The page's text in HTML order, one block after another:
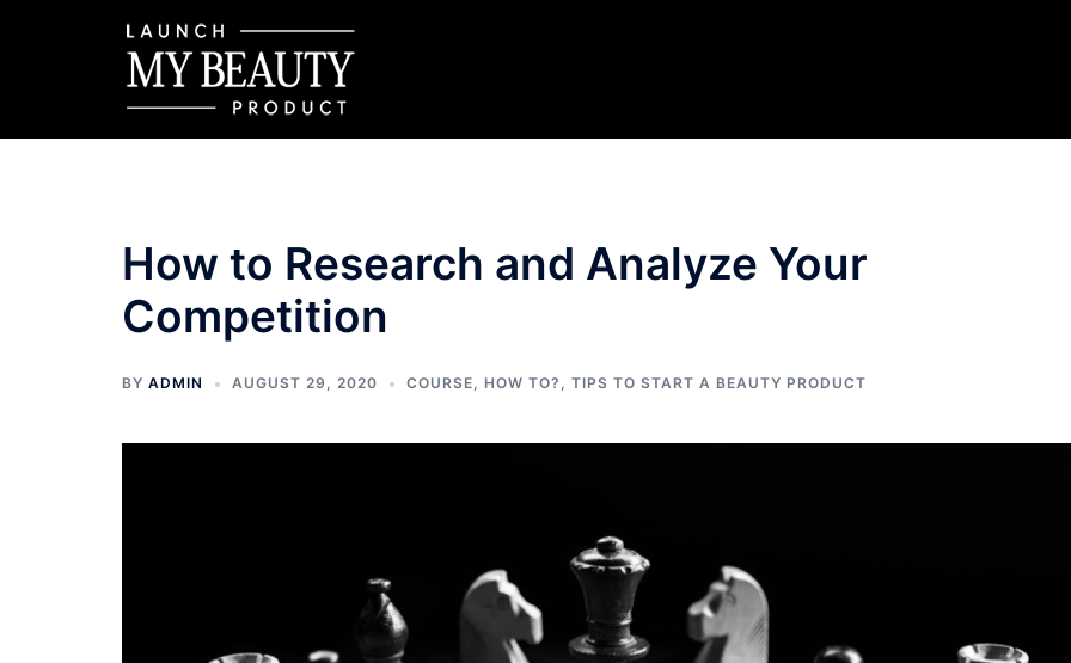
How to Research and Analyze Your
Competition
BY ADMIN AUGUST 29, 2020 COURSE, HOW TO? , TIPS TO START A BEAUTY PRODUCT